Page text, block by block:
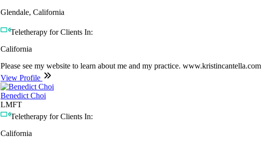
Glendale, California
Teletherapy for Clients In:
California
Please see my website to learn about me and my practice. www.kristincantella.com
View Profile
Benedict Choi
LMFT
Teletherapy for Clients In:
California